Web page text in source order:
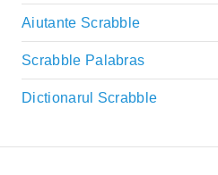
Aiutante Scrabble
Scrabble Palabras
Dictionarul Scrabble